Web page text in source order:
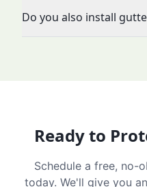
Do you also install
Ready to
Schedule a free, no-
today. We'll give you